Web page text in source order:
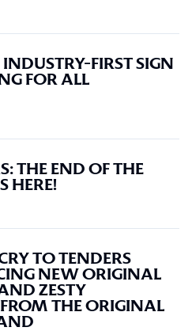
FIRST SIGN
FOR ALL
THE END OF THE
HERE!
TO TENDERS
NEW ORIGINAL
ZESTY
THE ORIGINAL